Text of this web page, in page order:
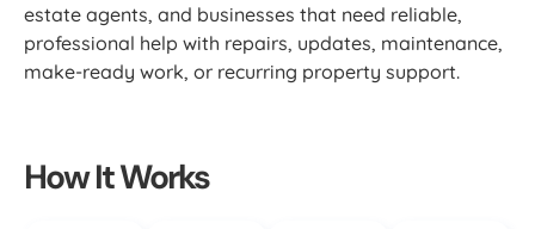
estate agents, and businesses that need reliable,
professional help with repairs, updates, maintenance,
make-ready work, or recurring property support.
How It Works